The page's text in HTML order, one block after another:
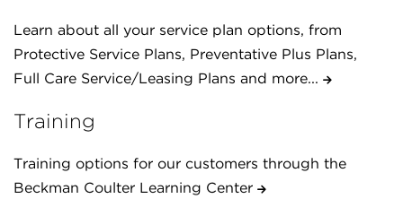
Learn about all your service plan options, from
Protective Service Plans, Preventative Plus Plans,
Full Care Service/Leasing Plans and more...
Training
Training options for our customers through the
Beckman Coulter Learning Center